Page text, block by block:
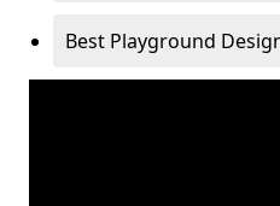
Best Playground